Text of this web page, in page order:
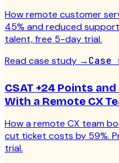
How remote customer
45% and reduced
talent, free 5-day trial.
Read case study →Case
CSAT +24 Points
With a Remote CX
How a remote CX team
cut ticket costs by 59%.
trial.